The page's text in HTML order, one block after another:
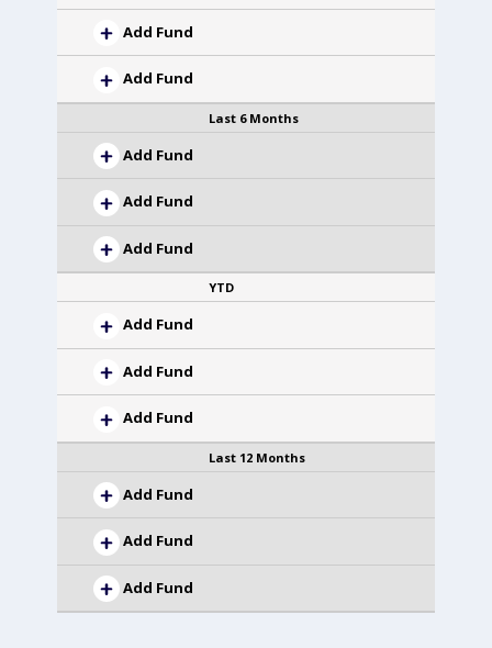
Add Fund
Add Fund
Last 6 Months
Add Fund
Add Fund
Add Fund
YTD
Add Fund
Add Fund
Add Fund
Last 12 Months
Add Fund
Add Fund
Add Fund